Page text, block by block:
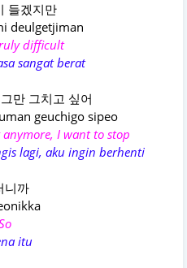
들겠지만
deulgetjiman
difficult
sangat berat
만 그치고 싶어
geuchigo sipeo
I want to stop
lagi, aku ingin berhenti
니까
itu